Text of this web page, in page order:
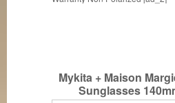
Mykita + Maison
Sunglasses